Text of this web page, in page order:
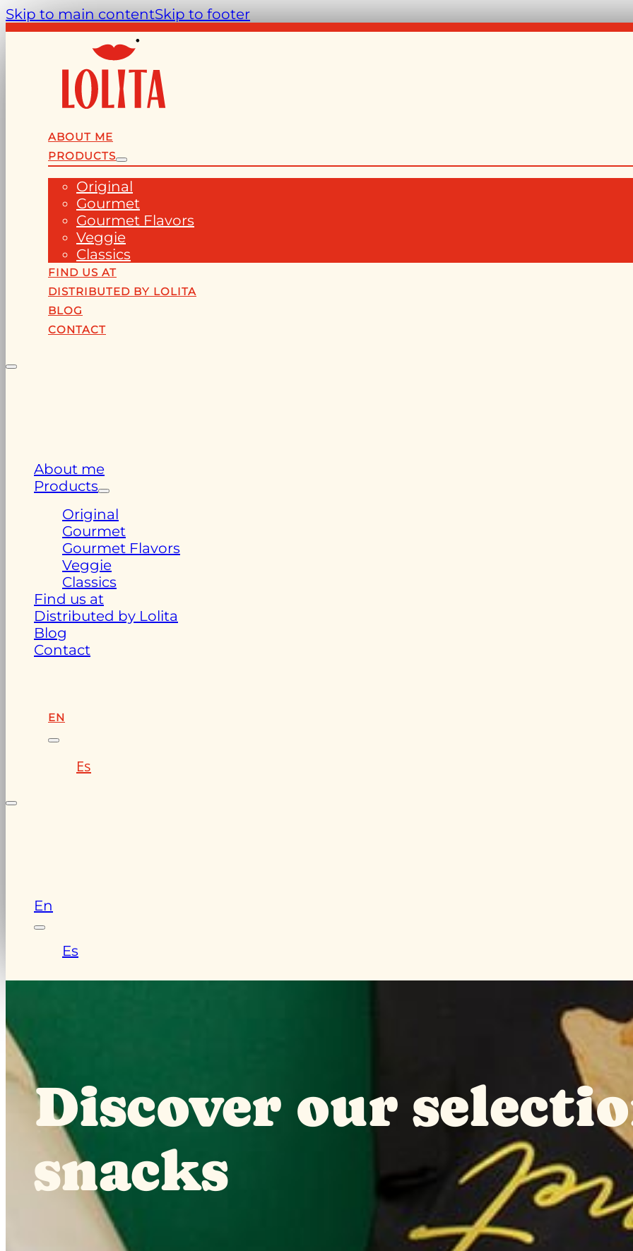
Skip to main contentSkip to footer
ABOUT ME
PRODUCTS
Original
Gourmet
Gourmet Flavors
Veggie
Classics
FIND US AT
DISTRIBUTED BY LOLITA
BLOG
CONTACT
About me
Products
Original
Gourmet
Gourmet Flavors
Veggie
Classics
Find us at
Distributed by Lolita
Blog
Contact
EN
Es
En
Es
Discover our
snacks